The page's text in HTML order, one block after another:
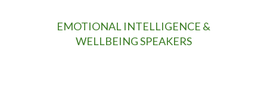
EMOTIONAL INTELLIGENCE &
WELLBEING SPEAKERS